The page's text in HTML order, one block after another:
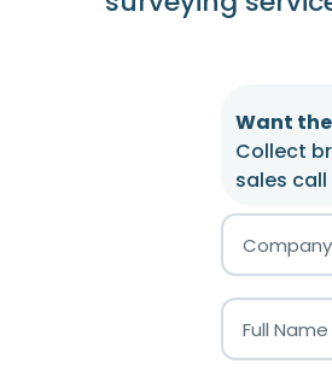
Want
Collect
sales